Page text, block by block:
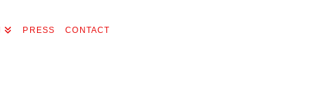
PRESS CONTACT